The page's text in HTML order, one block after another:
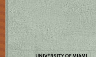
UNIVERSITY OF MIAMI